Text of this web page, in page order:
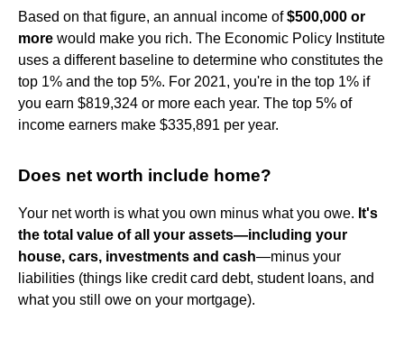
Based on that figure, an annual income of$500,000 or
more would make you rich. The Economic Policy Institute
uses a different baseline to determine who constitutes the
top 1% and the top 5%. For 2021, you're in the top 1% if
you earn $819,324 or more each year. The top 5% of
income earners make $335,891 per year.
Does net worth include home?
Your net worth is what you own minus what you owe. It's
the total value of all your assets—including your
house, cars, investments and cash—minus your
liabilities (things like credit card debt, student loans, and
what you still owe on your mortgage).